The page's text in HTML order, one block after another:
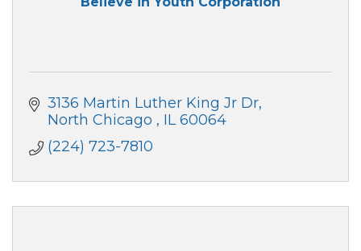
3136 Martin Luther King Jr Dr
North Chicago
IL 60064
(224) 723-7810